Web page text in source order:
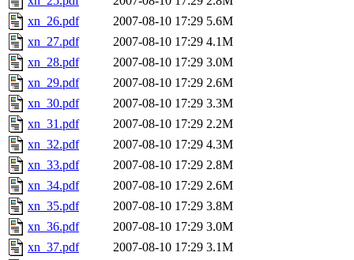
xn_26.pdf
2007-08-10 17:29 5.6M
xn_27.pdf
2007-08-10 17:29 4.1M
xn_28.pdf
2007-08-10 17:29 3.0M
xn_29.pdf
2007-08-10 17:29 2.6M
xn_30.pdf
2007-08-10 17:29 3.3M
xn_31.pdf
2007-08-10 17:29 2.2M
xn_32.pdf
2007-08-10 17:29 4.3M
xn_33.pdf
2007-08-10 17:29 2.8M
xn_34.pdf
2007-08-10 17:29 2.6M
xn_35.pdf
2007-08-10 17:29 3.8M
xn_36.pdf
2007-08-10 17:29 3.0M
xn_37.pdf
2007-08-10 17:29 3.1M